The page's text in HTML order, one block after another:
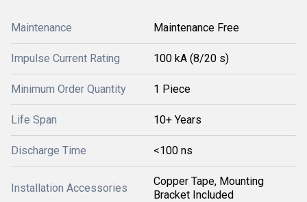
Maintenance Maintenance Free
Impulse Current Rating 100 kA (8/20 s)
Minimum Order Quantity 1 Piece
Life Span 10+ Years
Discharge Time <100 ns
Installation Accessories
Copper Tape, Mounting
Bracket Included